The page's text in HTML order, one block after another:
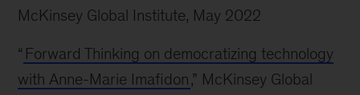
McKinsey Global Institute, May 2022
“ Forward Thinking on democratizing technology
with Anne-Marie Imafidon,” McKinsey Global